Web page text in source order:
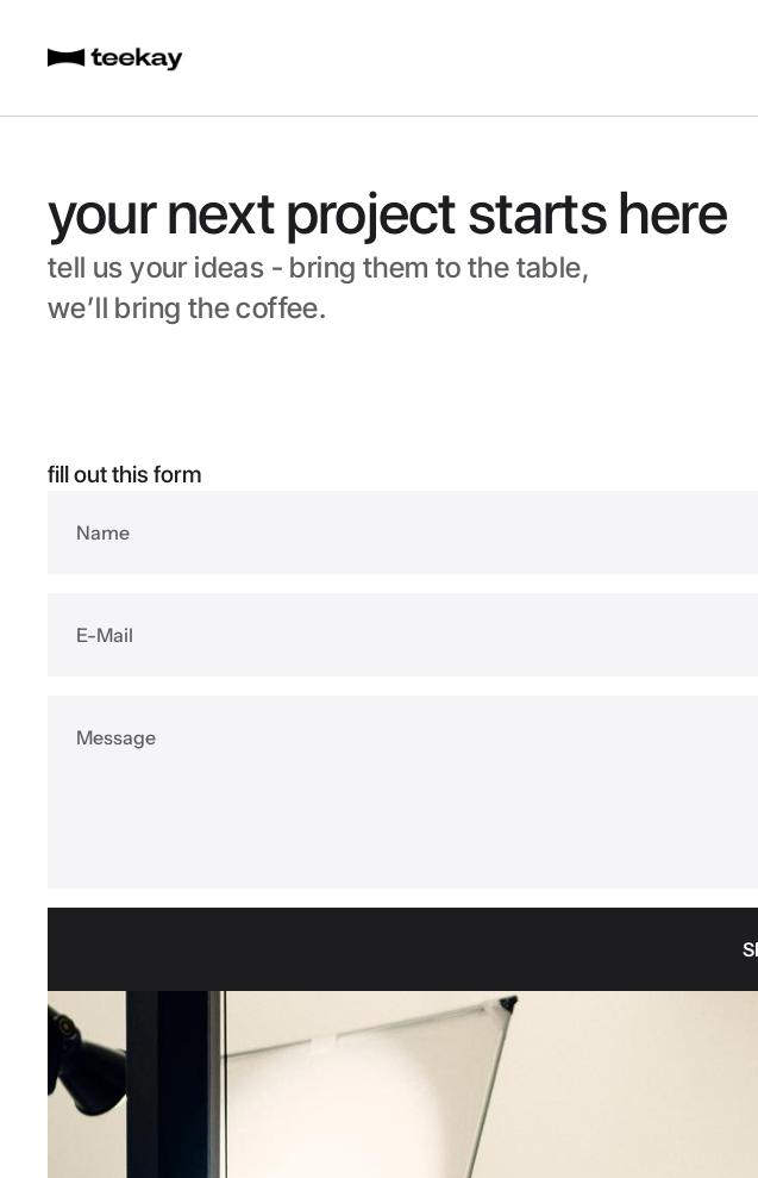
your next project starts here
tell us your ideas - bring them to the table,
we’ll bring the coffee.
fill out this form